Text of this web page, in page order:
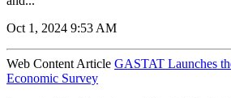
Oct 1, 2024 9:53 AM
Web Content Article GASTAT Launches
Economic Survey